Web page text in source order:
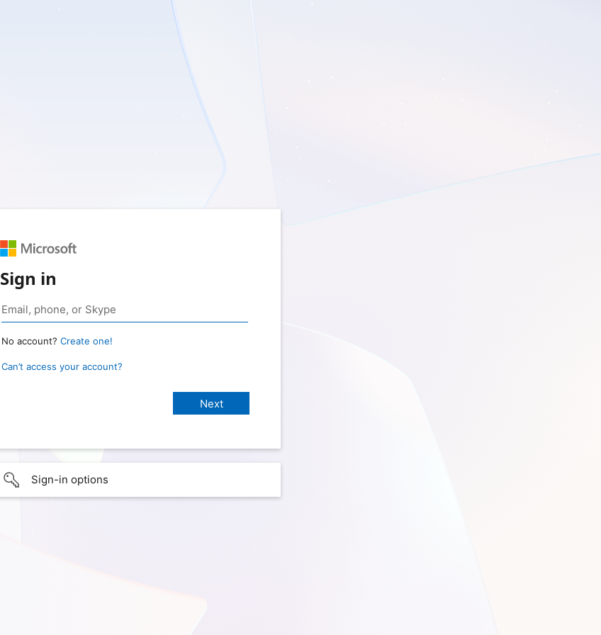
Sign in
No account? Create one!
Can’t access your account?
Sign-in options